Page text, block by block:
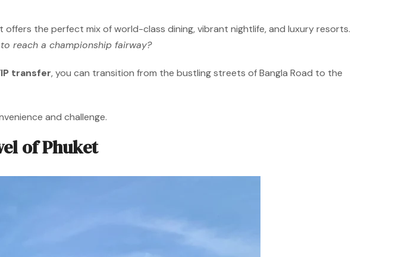
offers the perfect mix of world-class dining, vibrant nightlife, and luxury resorts.
reach a championship fairway?
transfer, you can transition from the bustling streets of Bangla Road to the
and challenge.
of Phuket